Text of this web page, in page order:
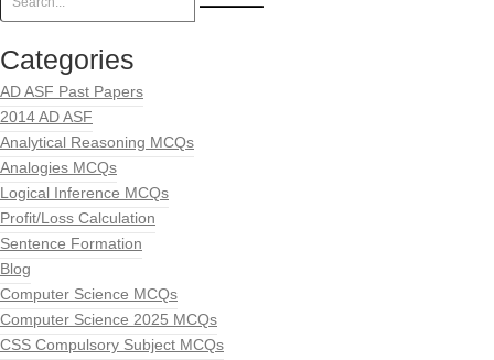
Categories
AD ASF Past Papers
2014 AD ASF
Analytical Reasoning MCQs
Analogies MCQs
Logical Inference MCQs
Profit/Loss Calculation
Sentence Formation
Blog
Computer Science MCQs
Computer Science 2025 MCQs
CSS Compulsory Subject MCQs